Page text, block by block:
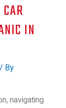
IN
/ By
navigating